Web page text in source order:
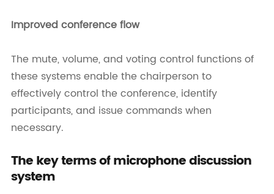
Improved conference flow
The mute, volume, and voting control functions of
these systems enable the chairperson to
effectively control the conference, identify
participants, and issue commands when
necessary.
The key terms of microphone discussion
system